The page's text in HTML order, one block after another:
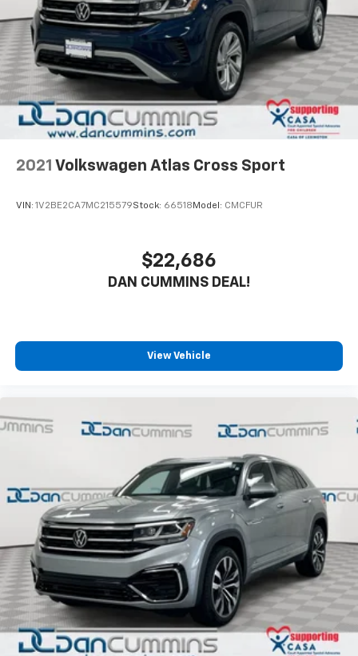
4-Wheel Disc Brakes w/4-Wheel ABS, Front And
Rear Vented Discs, Brake Assist, Hill Descent
Control, Hill Hold Control and Electric Parking
Brake
Brake Actuated Limited Slip Differential
2021 Volkswagen Atlas Cross Sport
VIN: 1V2BE2CA7MC215579Stock: 66518 Model: CMCFUR
$22,686
DAN CUMMINS DEAL!
View Vehicle